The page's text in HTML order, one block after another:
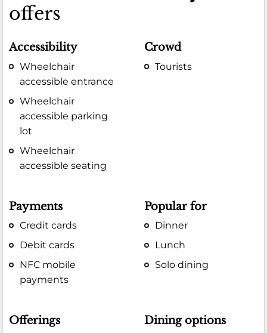
offers
Accessibility
Wheelchair
accessible entrance
Wheelchair
accessible parking
lot
Wheelchair
accessible seating
Crowd
Tourists
Payments
Credit cards
Debit cards
NFC mobile
payments
Popular for
Dinner
Lunch
Solo dining
Offerings Dining options